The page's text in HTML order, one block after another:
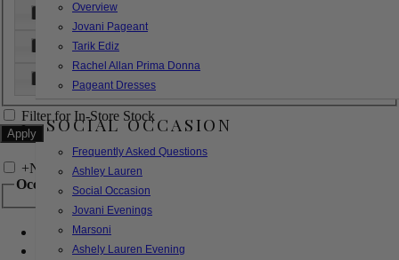
Overview
Jovani Pageant
Tarik Ediz
Rachel Allan Prima Donna
Pageant Dresses
SOCIAL OCCASION
Frequently Asked Questions
Ashley Lauren
Social Occasion
Jovani Evenings
Marsoni
Ashely Lauren Evening
24W
32W
XL
Filter for In-Store Stock
+Narrow by Feature
Occasion
Bridal
Bridesmaids